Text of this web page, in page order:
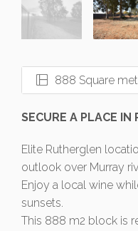
888 Square
SECURE A PLACE
Elite Rutherglen
outlook over Murray
Enjoy a local wine
sunsets.
This 888 m2 block is